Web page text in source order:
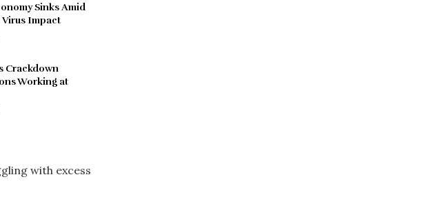
Sinks Amid
Virus Impact
Crackdown
Working at
with excess